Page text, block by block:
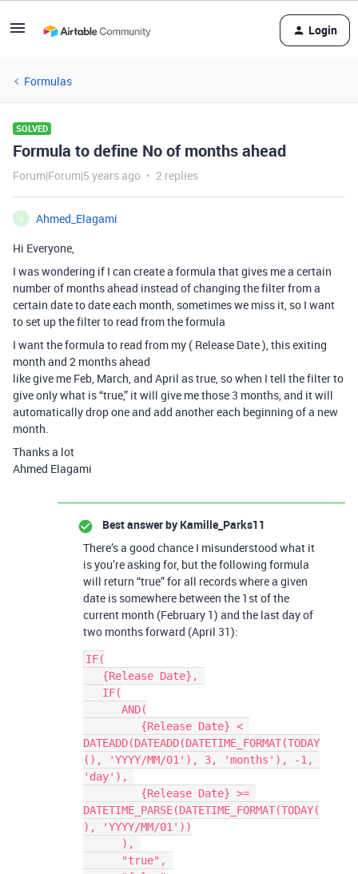
Login
Formulas
SOLVED
Formula to define No of months ahead
Forum|Forum|5 years ago 2 replies
A
Ahmed_Elagami
Hi Everyone,
I was wondering if I can create a formula that gives me a certain
number of months ahead instead of changing the filter from a
certain date to date each month, sometimes we miss it, so I want
to set up the filter to read from the formula
I want the formula to read from my ( Release Date ), this exiting
month and 2 months ahead
like give me Feb, March, and April as true, so when I tell the filter to
give only what is “true,” it will give me those 3 months, and it will
automatically drop one and add another each beginning of a new
month.
Thanks a lot
Ahmed Elagami
Best answer by Kamille_Parks11
There’s a good chance I misunderstood what it
is you’re asking for, but the following formula
will return “true” for all records where a given
date is somewhere between the 1st of the
current month (February 1) and the last day of
two months forward (April 31):
IF(
DATEADD(DATEADD(DATETIME_FORMAT(TODAY
(), 'YYYY/MM/01'), 3, 'months'), -1,
'day'),
DATETIME_PARSE(DATETIME_FORMAT(TODAY(
), 'YYYY/MM/01'))